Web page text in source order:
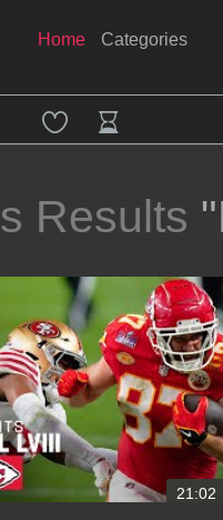
Home Categories
Results
21:02